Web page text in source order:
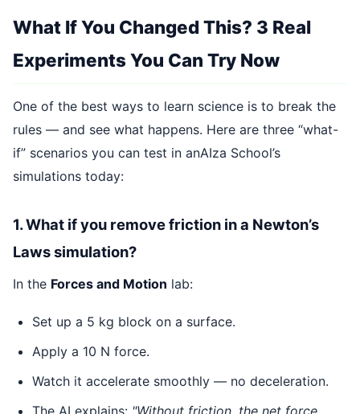
What If You Changed This? 3 Real
Experiments You Can Try Now
One of the best ways to learn science is to break the
rules — and see what happens. Here are three “what-
if” scenarios you can test in anAIza School’s
simulations today:
1. What if you remove friction in a Newton’s
Laws simulation?
In the Forces and Motion lab:
Set up a 5 kg block on a surface.
Apply a 10 N force.
Watch it accelerate smoothly — no deceleration.
The AI explains: "Without friction, the net force